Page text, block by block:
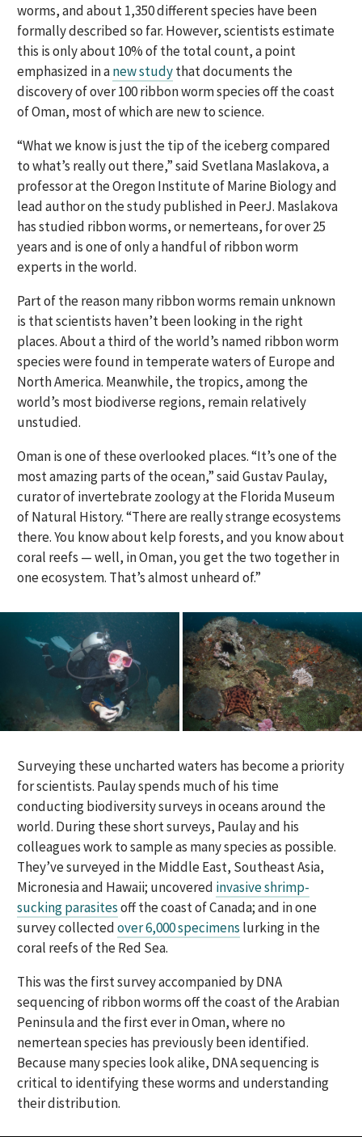
worms, and about 1,350 different species have been
formally described so far. However, scientists estimate
this is only about 10% of the total count, a point
emphasized in anew studythat documents the
discovery of over 100 ribbon worm species off the coast
of Oman, most of which are new to science.
“What we know is just the tip of the iceberg compared
to what’s really out there,” said Svetlana Maslakova, a
professor at the Oregon Institute of Marine Biology and
lead author on the study published in PeerJ. Maslakova
has studied ribbon worms, or nemerteans, for over 25
years and is one of only a handful of ribbon worm
experts in the world.
Part of the reason many ribbon worms remain unknown
is that scientists haven’t been looking in the right
places. About a third of the world’s named ribbon worm
species were found in temperate waters of Europe and
North America. Meanwhile, the tropics, among the
world’s most biodiverse regions, remain relatively
unstudied.
Oman is one of these overlooked places. “It’s one of the
most amazing parts of the ocean,” said Gustav Paulay,
curator of invertebrate zoology at the Florida Museum
of Natural History. “There are really strange ecosystems
there. You know about kelp forests, and you know about
coral reefs — well, in Oman, you get the two together in
one ecosystem. That’s almost unheard of.”
Surveying these uncharted waters has become a priority
for scientists. Paulay spends much of his time
conducting biodiversity surveys in oceans around the
world. During these short surveys, Paulay and his
colleagues work to sample as many species as possible.
They’ve surveyed in the Middle East, Southeast Asia,
Micronesia and Hawaii; uncovered invasive shrimp-
sucking parasitesoff the coast of Canada; and in one
survey collectedover 6,000 specimens lurking in the
coral reefs of the Red Sea.
This was the first survey accompanied by DNA
sequencingof ribbon wormsoff the coast of the Arabian
Peninsula and the first ever in Oman, where no
nemertean species has previously been identified.
Because many species look alike, DNA sequencing is
critical to identifying these worms and understanding
their distribution.